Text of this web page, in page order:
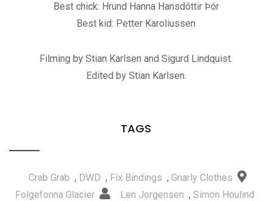
Best chick: Hrund Hanna Hansdóttir Þór
Best kid: Petter Karoliussen
Filming by Stian Karlsen and Sigurd Lindquist.
Edited by Stian Karlsen.
TAGS
Crab Grab , DWD , Fix Bindings , Gnarly Clothes
Folgefonna Glacier
Len Jorgensen , Simon Houlind